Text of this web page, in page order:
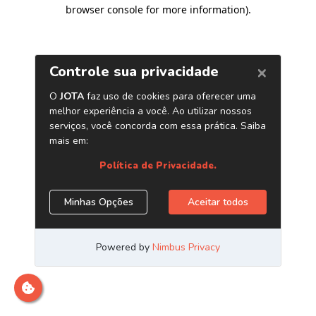
browser console for more information).